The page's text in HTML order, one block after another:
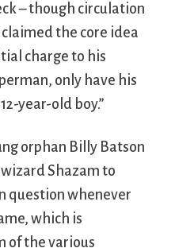
– though circulation
the core idea
charge to his
only have his
year-old boy.”
orphan Billy Batson
Shazam to
question whenever
which is
of the various